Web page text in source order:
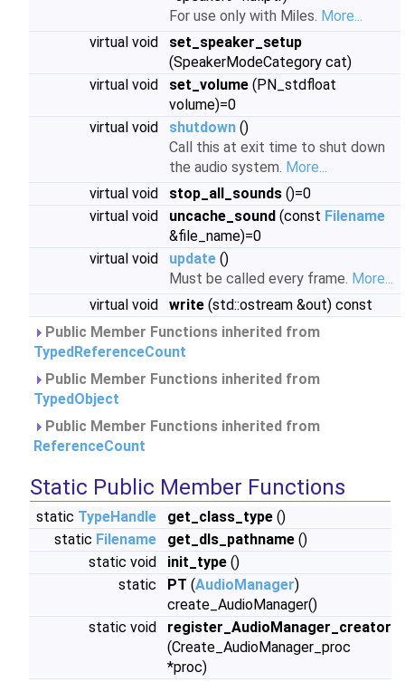
For use only with Miles. More...
virtual void
set_speaker_setup
(SpeakerModeCategory cat)
virtual void
set_volume (PN_stdfloat
volume)=0
virtual void
shutdown ()
Call this at exit time to shut down
the audio system. More...
virtual void
stop_all_sounds ()=0
virtual void
uncache_sound (const Filename
&file_name)=0
virtual void
update ()
Must be called every frame. More...
virtual void
write (std::ostream &out) const
Public Member Functions inherited from
TypedReferenceCount
Public Member Functions inherited from
TypedObject
Public Member Functions inherited from
ReferenceCount
Static Public Member Functions
static TypeHandle get_class_type ()
static Filename get_dls_pathname ()
static void
init_type ()
static
PT (AudioManager)
create_AudioManager()
static void
register_AudioManager_creator
(Create_AudioManager_proc
*proc)